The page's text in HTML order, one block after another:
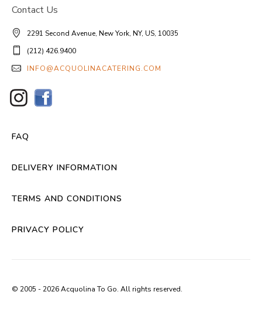
Contact Us
2291 Second Avenue, New York, NY, US, 10035
(212) 426.9400
INFO@ACQUOLINACATERING.COM
FAQ
DELIVERY INFORMATION
TERMS AND CONDITIONS
PRIVACY POLICY
© 2005 - 2026 Acquolina To Go. All rights reserved.